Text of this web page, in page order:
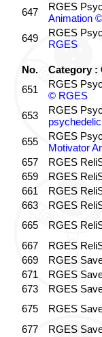
647
RGES
Animation
649
RGES
RGES
No.
Category :
651
RGES
© RGES
653
RGES
655
RGES
Motivator
657
RGES
659
RGES
661
RGES
663
RGES
665
RGES
667
RGES
669
RGES
671
RGES
673
RGES
675
RGES
677
RGES